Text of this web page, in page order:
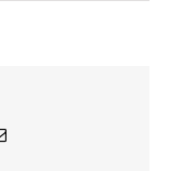
Email